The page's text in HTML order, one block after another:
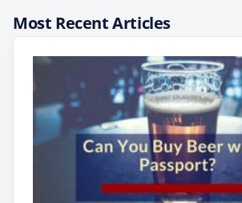
Most Recent Articles